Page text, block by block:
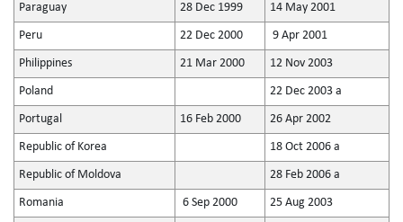
Paraguay 28 Dec 1999 14 May 2001
Peru 22 Dec 2000 9 Apr 2001
Philippines 21 Mar 2000 12 Nov 2003
Poland 22 Dec 2003 a
Portugal 16 Feb 2000 26 Apr 2002
Republic of Korea 18 Oct 2006 a
Republic of Moldova 28 Feb 2006 a
Romania 6 Sep 2000 25 Aug 2003